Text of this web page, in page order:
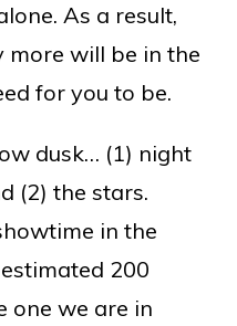
As a result,
more will be in the
for you to be.
dusk… (1) night
(2) the stars.
in the
200
one we are in